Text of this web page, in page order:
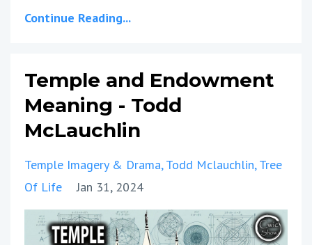
Continue Reading...
Temple and Endowment
Meaning - Todd
McLauchlin
Temple Imagery & Drama Todd Mclauchlin Tree
Of Life
Jan 31, 2024